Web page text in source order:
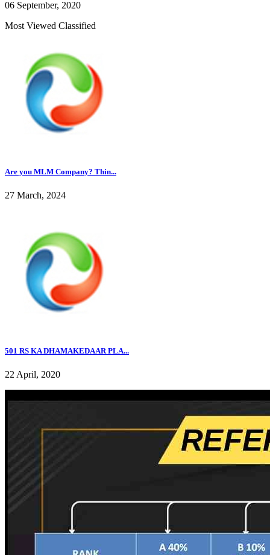
06 September, 2020
Most Viewed Classified
Are you MLM Company? Thin...
27 March, 2024
501 RS KA DHAMAKEDAAR PLA...
22 April, 2020